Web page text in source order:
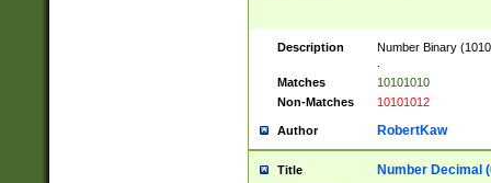
Description
Number Binary
Matches
10101010
Non-Matches
10101012
Author RobertKaw
Title Number Decimal